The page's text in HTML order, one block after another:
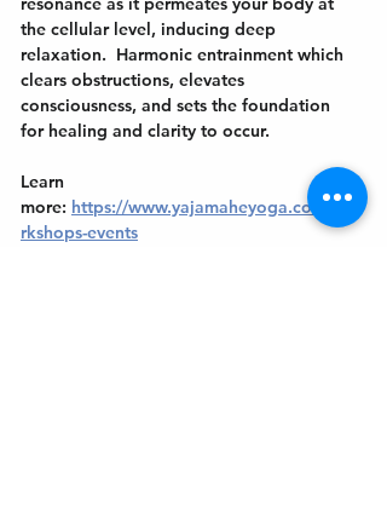
the cellular level, inducing deep
relaxation.  Harmonic entrainment which
clears obstructions, elevates
consciousness, and sets the foundation
for healing and clarity to occur.
Learn
more: https://www.yajamaheyoga.com/wo
rkshops-events